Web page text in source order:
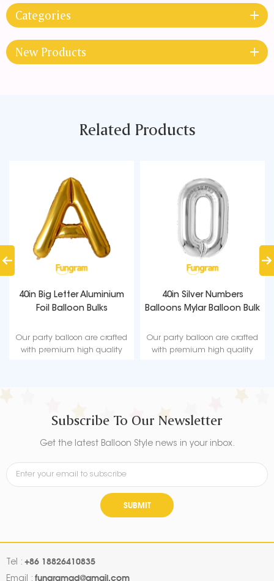
Categories
New Products
Related Products
40in Big Letter Aluminium
Foil Balloon Bulks
Our party balloon are crafted
with premium high quality
40in Silver Numbers
Balloons Mylar Balloon Bulk
Our party balloon are crafted
with premium high quality
Subscribe To Our Newsletter
Get the latest Balloon Style news in your inbox.
SUBMIT
Tel : +86 18826410835
fungramad@gmail.com